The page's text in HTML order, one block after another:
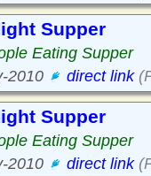
Supper
Eating Supper
2010
direct link
Supper
Eating Supper
2010
direct link